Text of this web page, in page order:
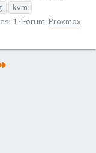
kvm
1 Forum: Proxmox